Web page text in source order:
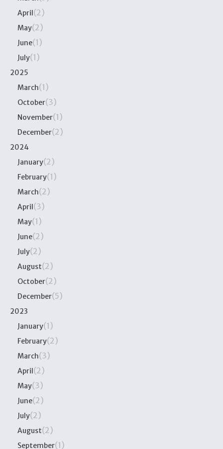
April(2)
May(2)
June(1)
July(1)
2025
March(1)
October(3)
November(1)
December(2)
2024
January(2)
February(1)
March(2)
April(3)
May(1)
June(2)
July(2)
August(2)
October(2)
December(5)
2023
January(1)
February(2)
March(3)
April(2)
May(3)
June(2)
July(2)
August(2)
September(1)